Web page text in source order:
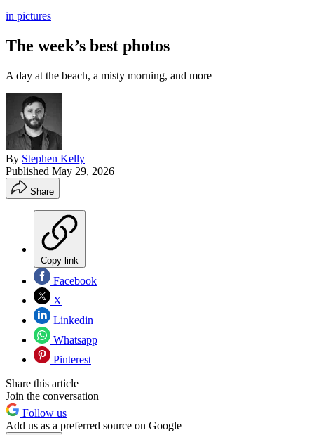
in pictures
The week’s best photos
A day at the beach, a misty morning, and more
By Stephen Kelly
Published May 29, 2026
Share
Copy link
Facebook
X
Linkedin
Whatsapp
Pinterest
Share this article
Join the conversation
Follow us
Add us as a preferred source on Google